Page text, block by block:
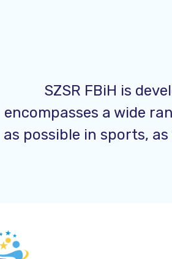
SZSR FBiH is
encompasses a wide
as possible in sports,